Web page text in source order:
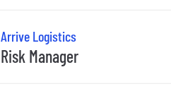
Arrive Logistics
Risk Manager